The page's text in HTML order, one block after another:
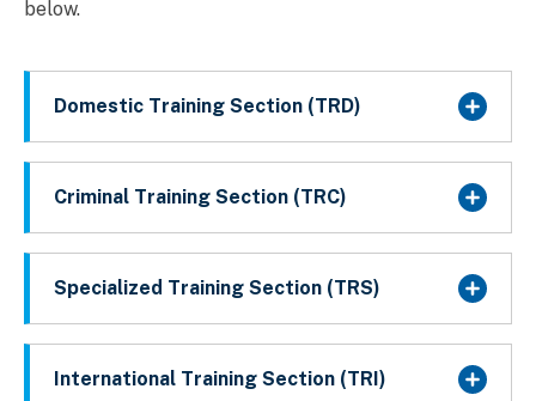
below.
Domestic Training Section (TRD)
Criminal Training Section (TRC)
Specialized Training Section (TRS)
International Training Section (TRI)